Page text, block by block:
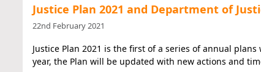
Justice Plan 2021 and Department of
22nd February 2021
Justice Plan 2021 is the first of a series of annual
year, the Plan will be updated with new actions and